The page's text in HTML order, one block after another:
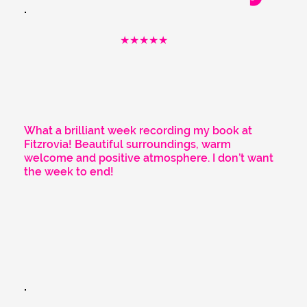
★★★★★
What a brilliant week recording my book at
Fitzrovia! Beautiful surroundings, warm
welcome and positive atmosphere. I don’t want
the week to end!